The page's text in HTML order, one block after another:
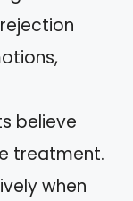
believe
treatment.
when